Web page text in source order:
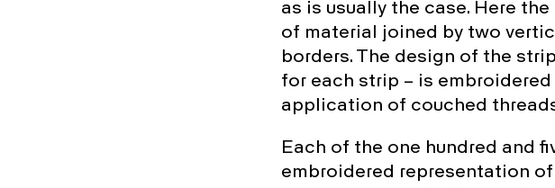
as is usually the case. Here
of material joined by two
borders. The design of the
for each strip – is
application of couched
Each of the one hundred and
embroidered representation